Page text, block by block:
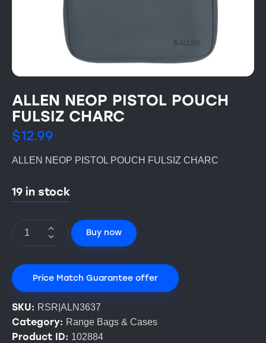
ALLEN NEOP PISTOL POUCH
FULSIZ CHARC
$12.99
ALLEN NEOP PISTOL POUCH FULSIZ CHARC
19 in stock
Buy now
Price Match Guarantee offer
SKU: RSR|ALN3637
Category: Range Bags & Cases
Product ID: 102884